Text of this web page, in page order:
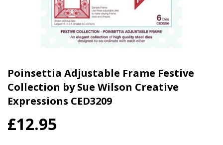
Poinsettia Adjustable Frame Festive
Collection by Sue Wilson Creative
Expressions CED3209
£12.95